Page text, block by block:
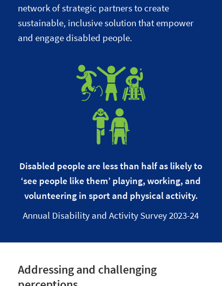
network of strategic partners to create
sustainable, inclusive solution that empower
and engage disabled people.
Disabled people are less than half as likely to
‘see people like them’ playing, working, and
volunteering in sport and physical activity.
Annual Disability and Activity Survey 2023-24
Addressing and challenging